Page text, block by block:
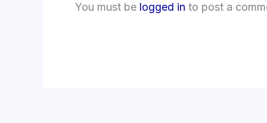
You must be logged in to post a